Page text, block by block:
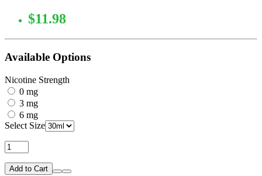
$11.98
Available Options
Nicotine Strength
0 mg
3 mg
6 mg
Select Size
Add to Cart